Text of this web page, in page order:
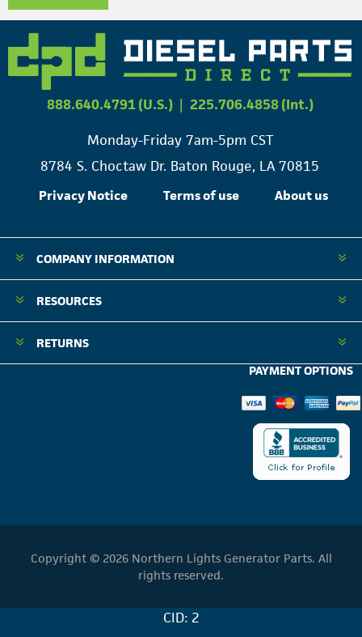
888.640.4791 (U.S.) | 225.706.4858 (Int.)
Monday-Friday 7am-5pm CST
8784 S. Choctaw Dr. Baton Rouge, LA 70815
Privacy Notice Terms of use About us
COMPANY INFORMATION
RESOURCES
RETURNS
PAYMENT OPTIONS
Copyright © 2026 Northern Lights Generator Parts. All
rights reserved.
CID: 2